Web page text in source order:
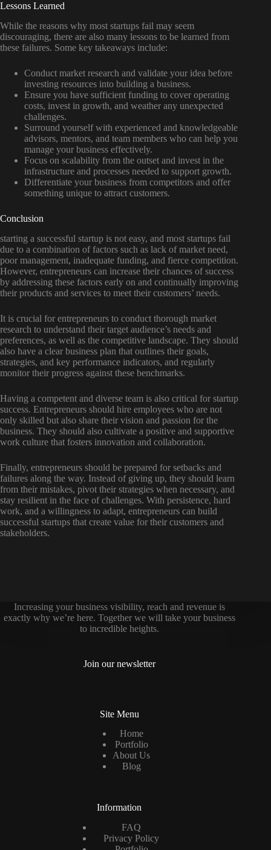
Lessons Learned
While the reasons why most startups fail may seem
discouraging, there are also many lessons to be learned from
these failures. Some key takeaways include:
Conduct market research and validate your idea before
investing resources into building a business.
Ensure you have sufficient funding to cover operating
costs, invest in growth, and weather any unexpected
challenges.
Surround yourself with experienced and knowledgeable
advisors, mentors, and team members who can help you
manage your business effectively.
Focus on scalability from the outset and invest in the
infrastructure and processes needed to support growth.
Differentiate your business from competitors and offer
something unique to attract customers.
Conclusion
starting a successful startup is not easy, and most startups fail
due to a combination of factors such as lack of market need,
poor management, inadequate funding, and fierce competition.
However, entrepreneurs can increase their chances of success
by addressing these factors early on and continually improving
their products and services to meet their customers’ needs.
It is crucial for entrepreneurs to conduct thorough market
research to understand their target audience’s needs and
preferences, as well as the competitive landscape. They should
also have a clear business plan that outlines their goals,
strategies, and key performance indicators, and regularly
monitor their progress against these benchmarks.
Having a competent and diverse team is also critical for startup
success. Entrepreneurs should hire employees who are not
only skilled but also share their vision and passion for the
business. They should also cultivate a positive and supportive
work culture that fosters innovation and collaboration.
Finally, entrepreneurs should be prepared for setbacks and
failures along the way. Instead of giving up, they should learn
from their mistakes, pivot their strategies when necessary, and
stay resilient in the face of challenges. With persistence, hard
work, and a willingness to adapt, entrepreneurs can build
successful startups that create value for their customers and
stakeholders.
Increasing your business visibility, reach and revenue is
exactly why we’re here. Together we will take your business
to incredible heights.
Join our newsletter
Site Menu
Home
Portfolio
About Us
Blog
Information
FAQ
Privacy Policy